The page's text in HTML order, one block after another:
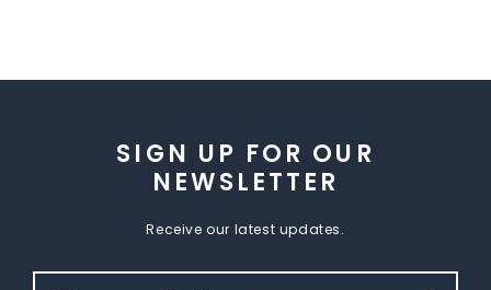
SIGN UP FOR OUR
NEWSLETTER
Receive our latest updates.